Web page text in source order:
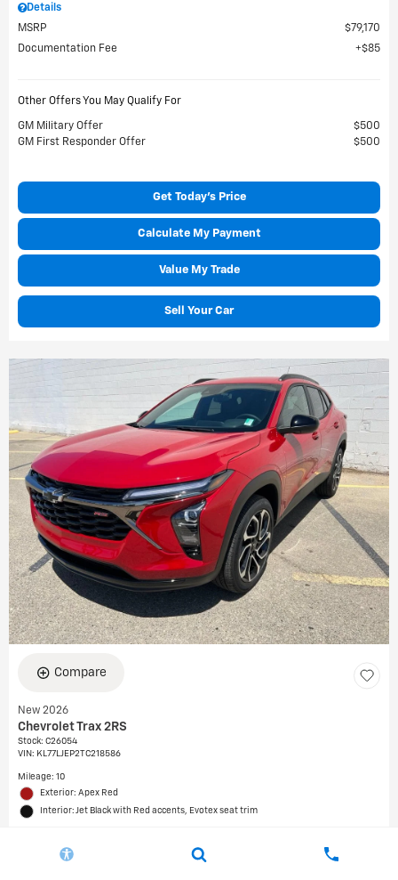
Details
MSRP
$79,170
Documentation Fee
$85
Other Offers You May Qualify For
GM Military Offer
$500
GM First Responder Offer
$500
Get Today's Price
Calculate My Payment
Value My Trade
Sell Your Car
Compare
New 2026
Chevrolet Trax 2RS
Stock: C26054
VIN: KL77LJEP2TC218586
Mileage: 10
Exterior: Apex Red
Interior: Jet Black with Red accents, Evotex seat trim